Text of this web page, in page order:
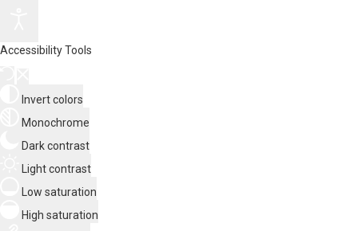
Accessibility Tools
Invert colors
Monochrome
Dark contrast
Light contrast
Low saturation
High saturation